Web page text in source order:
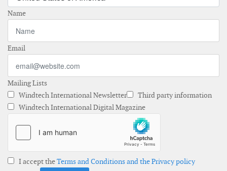
Name
Email
Mailing Lists
Windtech International Newsletter
Third party information
Windtech International Digital Magazine
I accept theTerms and Conditions and the Privacy policy